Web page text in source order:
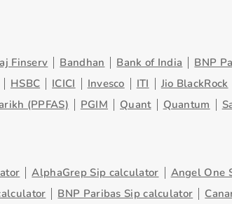
Finserv Bandhan Bank of India BNP
HSBC ICICI Invesco ITI Jio BlackRock
(PPFAS) PGIM Quant Quantum
AlphaGrep Sip calculator Angel One
BNP Paribas Sip calculator